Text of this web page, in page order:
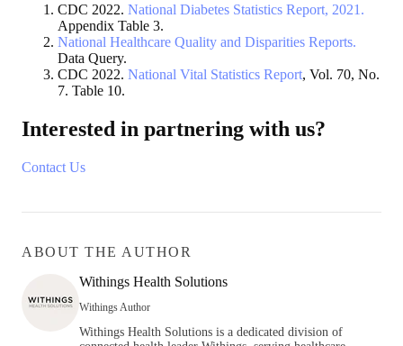
CDC 2022. National Diabetes Statistics Report, 2021.
Appendix Table 3.
National Healthcare Quality and Disparities Reports.
Data Query.
CDC 2022. National Vital Statistics Report, Vol. 70, No.
7. Table 10.
Interested in partnering with us?
Contact Us
ABOUT THE AUTHOR
Withings Health Solutions
Withings Author
Withings Health Solutions is a dedicated division of